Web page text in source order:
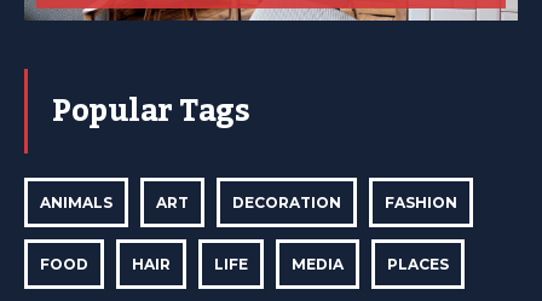
Popular Tags
ANIMALS ART DECORATION FASHION
FOOD HAIR LIFE MEDIA PLACES